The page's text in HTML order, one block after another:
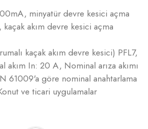
minyatür devre kesici açma
akım devre kesici açma
kaçak akım devre kesici) PFL7,
In: 20 A, Nominal arıza akımı
göre nominal anahtarlama
ve ticari uygulamalar